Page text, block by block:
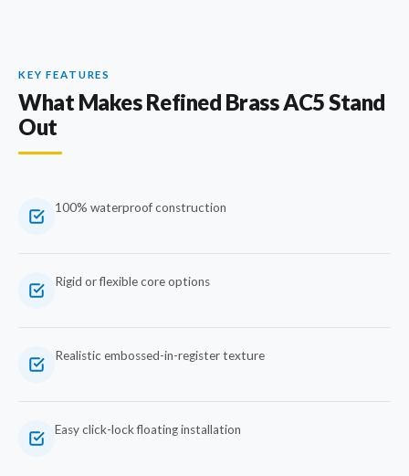
KEY FEATURES
What Makes Refined Brass AC5 Stand
Out
100% waterproof construction
Rigid or flexible core options
Realistic embossed-in-register texture
Easy click-lock floating installation